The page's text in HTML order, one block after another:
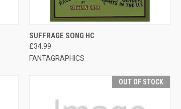
QUICK VIEW
SUFFRAGE SONG HC
£34.99
FANTAGRAPHICS
OUT OF STOCK